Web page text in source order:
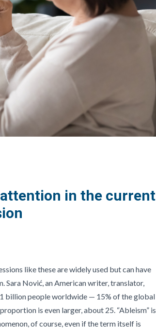
attention in the current
like these are widely used but can have
Sara Nović, an American writer, translator,
billion people worldwide — 15% of the global
is even larger, about 25. “Ableism” is
of course, even if the term itself is